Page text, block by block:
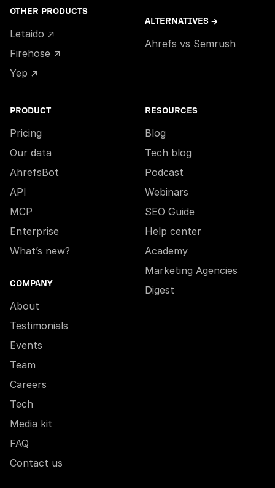
OTHER PRODUCTS
Letaido ↗
Firehose ↗
Yep ↗
ALTERNATIVES →
Ahrefs vs Semrush
PRODUCT
Pricing
Our data
AhrefsBot
API
MCP
Enterprise
What’s new?
COMPANY
About
Testimonials
Events
Team
Careers
Tech
Media kit
FAQ
Contact us
RESOURCES
Blog
Tech blog
Podcast
Webinars
SEO Guide
Help center
Academy
Marketing Agencies
Digest